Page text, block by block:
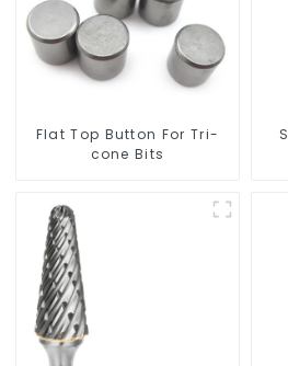
Flat Top Button For Tri-
cone Bits